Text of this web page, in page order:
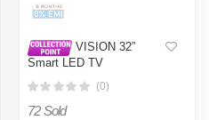
VISION 32”
Smart LED TV
(0)
72 Sold